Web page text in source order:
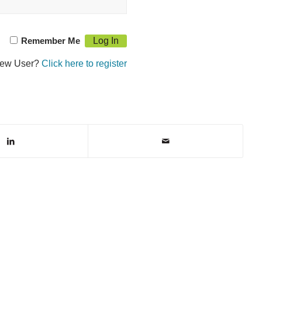
Remember Me
User? Click here to register